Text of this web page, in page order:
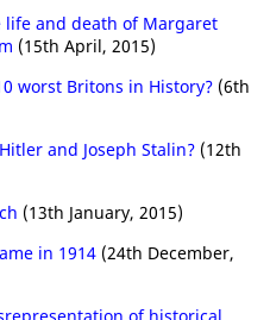
and death of Margaret
(15th April, 2015)
worst Britons in History? (6th
and Joseph Stalin? (12th
(13th January, 2015)
in 1914 (24th December,